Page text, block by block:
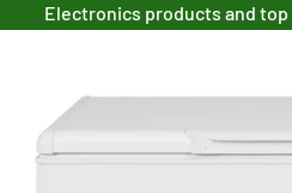
Electronics products and